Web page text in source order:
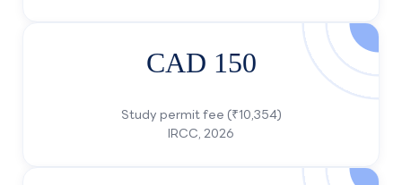
CAD 150
Study permit fee (₹10,354)
IRCC, 2026